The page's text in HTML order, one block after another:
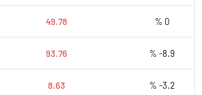
49.78 % 0
93.76 % -8.9
8.63 % -3.2